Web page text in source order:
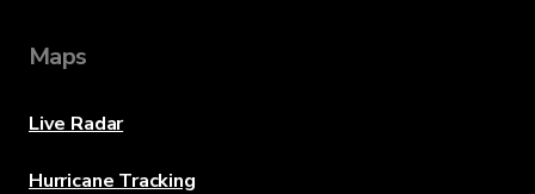
Maps
Live Radar
Hurricane Tracking